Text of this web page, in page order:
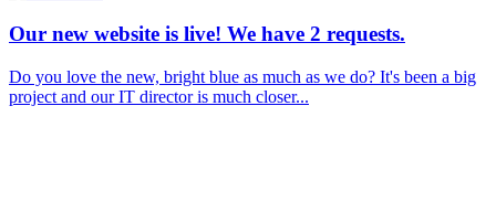
Our new website is live! We have 2 requests.
Do you love the new, bright blue as much as we do? It's been a big
project and our IT director is much closer...